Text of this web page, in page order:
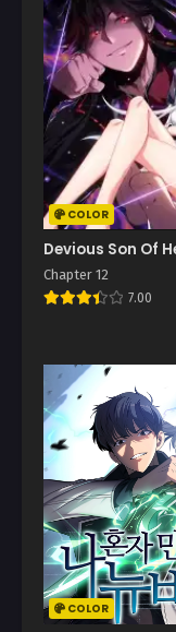
COLOR
Devious Son Of
Chapter 12
7.00
COLOR